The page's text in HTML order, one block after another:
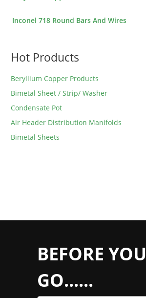
Inconel 718 Round Bars And Wires
Hot Products
Beryllium Copper Products
Bimetal Sheet / Strip/ Washer
Condensate Pot
Air Header Distribution Manifolds
Bimetal Sheets
BEFORE YOU
GO......